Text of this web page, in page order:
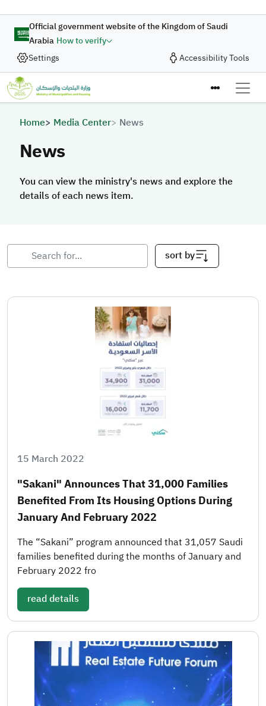
Official government website of the Kingdom of Saudi
Arabia How to verify
Settings
Accessibility Tools
Breadcrumb
Home Media Center News
News
You can view the ministry's news and explore the
details of each news item.
sort by
15 March 2022
"Sakani" Announces That 31,000 Families
Benefited From Its Housing Options During
January And February 2022
The “Sakani” program announced that 31,057 Saudi
families benefited during the months of January and
February 2022 fro
read details